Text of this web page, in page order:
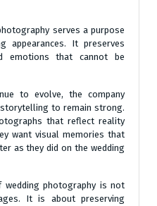
serves a purpose
appearances. It preserves
emotions that cannot be
to evolve, the company
to remain strong.
that reflect reality
want visual memories that
as they did on the wedding
photography is not
It is about preserving